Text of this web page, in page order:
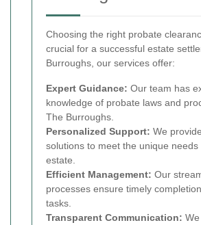
Choosing the right probate
crucial for a successful estate
Burroughs, our services offer:
Expert Guidance: Our team has
knowledge of probate laws and
The Burroughs.
Personalized Support: We
solutions to meet the unique needs
estate.
Efficient Management: Our
processes ensure timely
tasks.
Transparent Communication: